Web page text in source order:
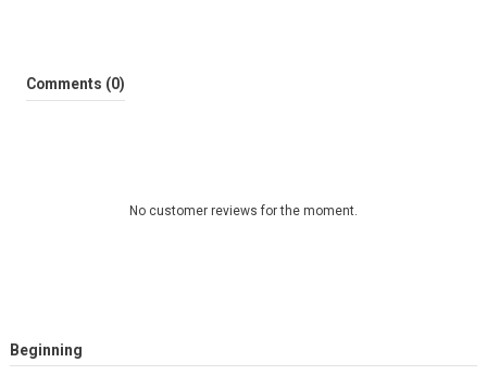
Comments (0)
No customer reviews for the moment.
Beginning